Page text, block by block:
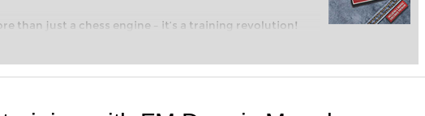
than just a chess engine – it’s a training revolution!
taking your first steps into the world of club chess,
intelligently and with a more personalised